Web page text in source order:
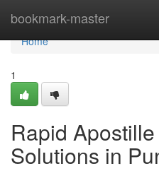
bookmark-master
Home
Home
1
Rapid
Solutions in